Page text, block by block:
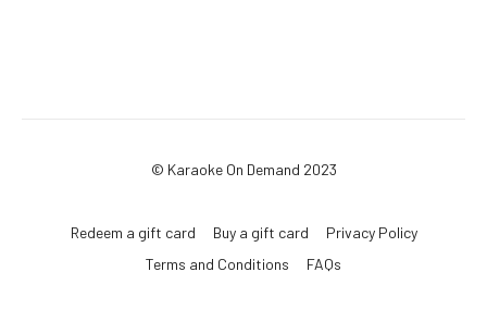
© Karaoke On Demand 2023
Redeem a gift card Buy a gift card
Privacy Policy
Terms and Conditions
FAQs